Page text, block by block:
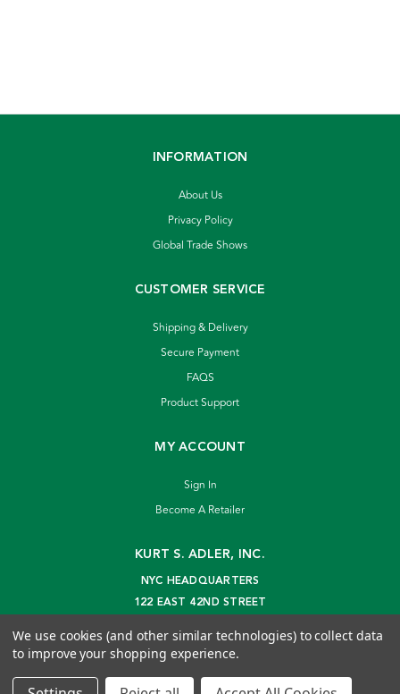
INFORMATION
About Us
Privacy Policy
Global Trade Shows
CUSTOMER SERVICE
Shipping & Delivery
Secure Payment
FAQS
Product Support
MY ACCOUNT
Sign In
Become A Retailer
KURT S. ADLER, INC.
NYC HEADQUARTERS
122 EAST 42ND STREET
info@kurtadler.com
© 2026 Kurt S. Adler Inc
We use cookies (and other similar technologies) to collect data
to improve your shopping experience.